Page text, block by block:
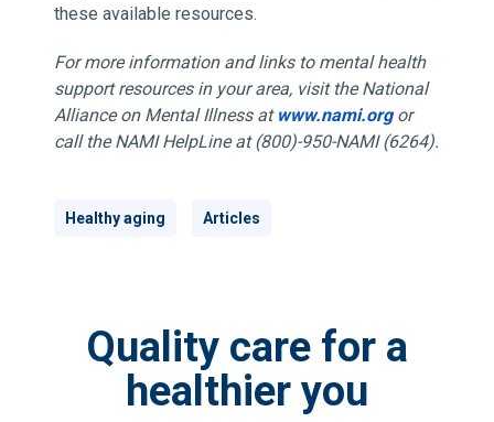
these available resources.
For more information and links to mental health
support resources in your area, visit the National
Alliance on Mental Illness at www.nami.orgor
call the NAMI HelpLine at (800)-950-NAMI (6264).
Healthy aging Articles
Quality care for a
healthier you